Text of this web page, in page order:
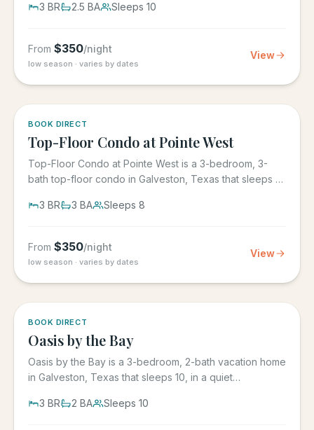
3 BR 2.5 BA Sleeps 10
From $350/night
low season · varies by dates
View
BOOK DIRECT
Top-Floor Condo at Pointe West
Top-Floor Condo at Pointe West is a 3-bedroom, 3-
bath top-floor condo in Galveston, Texas that sleeps 8,
3 BR 3 BA Sleeps 8
From $350/night
low season · varies by dates
View
BOOK DIRECT
Oasis by the Bay
Oasis by the Bay is a 3-bedroom, 2-bath vacation home
in Galveston, Texas that sleeps 10, in a quiet
3 BR 2 BA Sleeps 10